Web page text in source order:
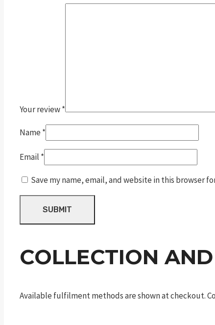
Your review*
Name *
Email *
Save my name, email, and website in this browser
COLLECTION
Available fulfilment methods are shown at checkout.